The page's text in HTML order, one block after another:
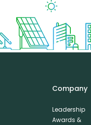
Company
Leadership
Awards &